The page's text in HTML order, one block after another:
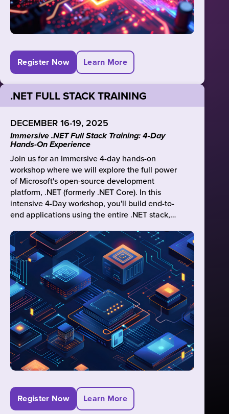
Register Now Learn More
.NET FULL STACK TRAINING
DECEMBER 16-19, 2025
Immersive .NET Full Stack Training: 4-Day
Hands-On Experience
Join us for an immersive 4-day hands-on
workshop where we will explore the full power
of Microsoft's open-source development
platform, .NET (formerly .NET Core). In this
intensive 4-Day workshop, you'll build end-to-
end applications using the entire .NET stack,
Core MVC, Razor Pages, RESTful services, and
Blazor. Join us to gain comprehensive
knowledge of the entire .NET stack for building
robust web applications.
Register Now Learn More